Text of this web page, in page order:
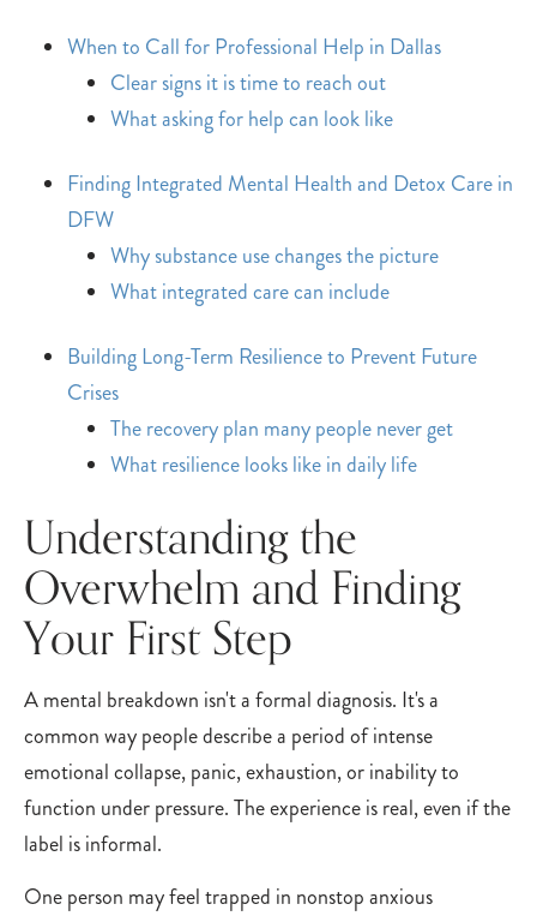
When to Call for Professional Help in Dallas
Clear signs it is time to reach out
What asking for help can look like
Finding Integrated Mental Health and Detox Care in
DFW
Why substance use changes the picture
What integrated care can include
Building Long-Term Resilience to Prevent Future
Crises
The recovery plan many people never get
What resilience looks like in daily life
Understanding the
Overwhelm and Finding
Your First Step
A mental breakdown isn't a formal diagnosis. It's a
common way people describe a period of intense
emotional collapse, panic, exhaustion, or inability to
function under pressure. The experience is real, even if the
label is informal.
One person may feel trapped in nonstop anxious